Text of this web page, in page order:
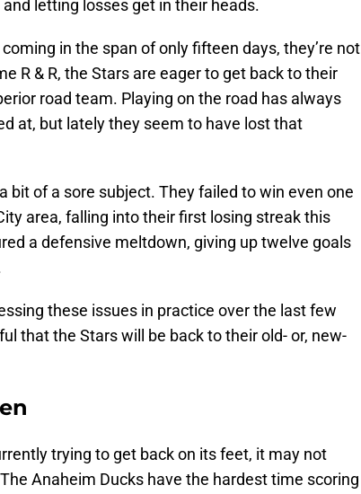
letting losses get in their heads.
in the span of only fifteen days, they’re not
R & R, the Stars are eager to get back to their
road team. Playing on the road has always
at, but lately they seem to have lost that
bit of a sore subject. They failed to win even one
area, falling into their first losing streak this
a defensive meltdown, giving up twelve goals
these issues in practice over the last few
that the Stars will be back to their old- or, new-
trying to get back on its feet, it may not
Anaheim Ducks have the hardest time scoring